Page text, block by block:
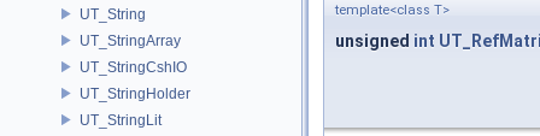
UT_String
UT_StringArray
UT_StringCshIO
UT_StringHolder
UT_StringLit
template<class T>
unsigned int